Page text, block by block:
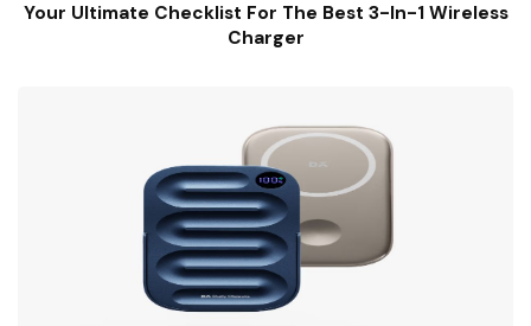
Your Ultimate Checklist For The Best 3-In-1 Wireless
Charger